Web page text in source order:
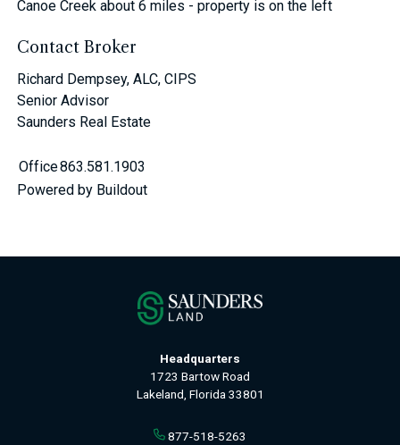
Canoe Creek about 6 miles - property is on the left
Contact Broker
Richard Dempsey, ALC, CIPS
Senior Advisor
Saunders Real Estate
Office863.581.1903
Powered by Buildout
Headquarters
1723 Bartow Road
Lakeland, Florida 33801
877-518-5263